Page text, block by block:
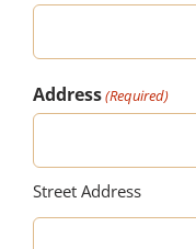
Address(Required)
Street Address